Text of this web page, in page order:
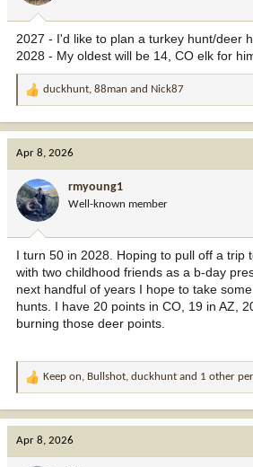
:
2027 - I'd like to plan a turkey hunt/deer
2028 - My oldest will be 14, CO elk for
R
a
t
o
n
:
duckhunt, 88man and Nick87
Apr 8, 2026
rmyoung1
Well-known member
I turn 50 in 2028. Hoping to pull off a trip
with two childhood friends as a b-day
next handful of years I hope to take
hunts. I have 20 points in CO, 19 in AZ,
burning those deer points.
R
a
t
Keep on, Bullshot, duckhunt and 1 other
Apr 8, 2026